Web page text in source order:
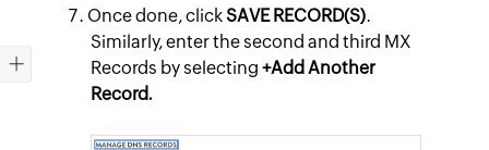
Once done, clickSAVE RECORD(S).
Similarly, enter the second and third MX
Records by selecting+Add Another
Record.